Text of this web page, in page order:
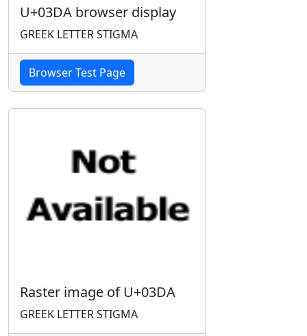
U+03DA browser display
GREEK LETTER STIGMA
Browser Test Page
Raster image of U+03DA
GREEK LETTER STIGMA